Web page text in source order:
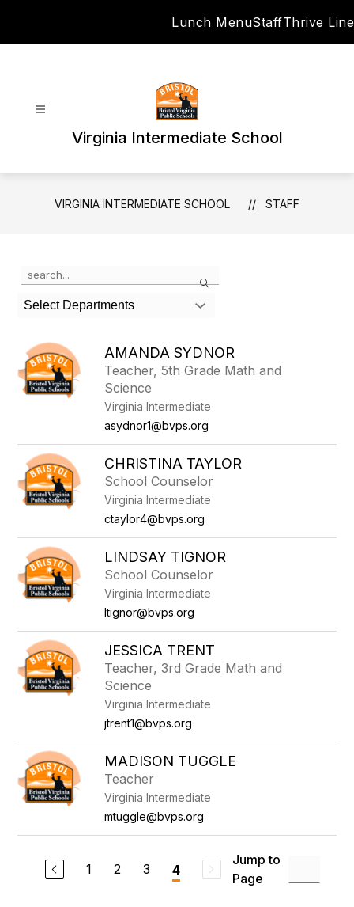
Lunch MenuStaffThrive Line
Virginia Intermediate School
VIRGINIA INTERMEDIATE SCHOOL STAFF
Search
the
search
field
filter
by
staff
Select Departments
AMANDA SYDNOR
Teacher, 5th Grade Math and
Science
Virginia Intermediate
asydnor1@bvps.org
CHRISTINA TAYLOR
School Counselor
Virginia Intermediate
ctaylor4@bvps.org
LINDSAY TIGNOR
School Counselor
Virginia Intermediate
ltignor@bvps.org
JESSICA TRENT
Teacher, 3rd Grade Math and
Science
Virginia Intermediate
jtrent1@bvps.org
MADISON TUGGLE
Teacher
Virginia Intermediate
mtuggle@bvps.org
1 2 3 4
Jump to
Page